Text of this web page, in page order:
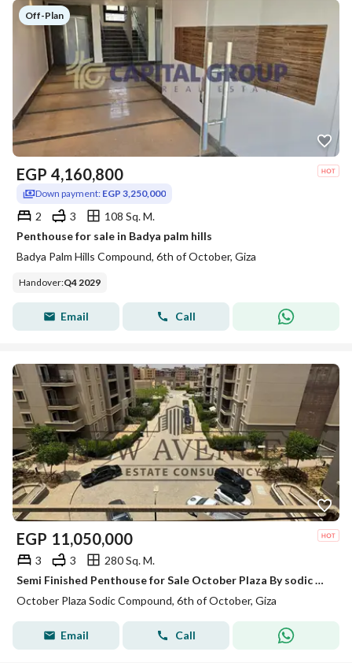
Off-Plan
EGP 4,160,800
Down payment: EGP 3,250,000
2 3
108 Sq. M.
Penthouse for sale in Badya palm hills
Badya Palm Hills Compound, 6th of October, Giza
Handover:Q4 2029
Email Call
EGP 11,050,000
3 3
280 Sq. M.
Semi Finished Penthouse for Sale October Plaza By sodic With Prime Location Ready to Move
October Plaza Sodic Compound, 6th of October, Giza
Email Call